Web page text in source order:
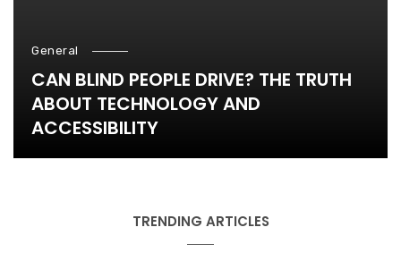
General
CAN BLIND PEOPLE DRIVE? THE TRUTH
ABOUT TECHNOLOGY AND
ACCESSIBILITY
TRENDING ARTICLES